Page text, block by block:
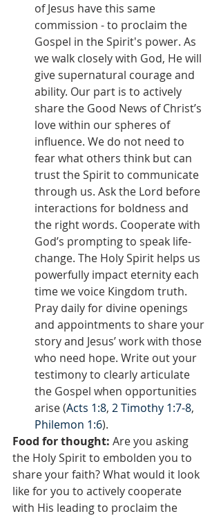
of Jesus have this same
commission - to proclaim the
Gospel in the Spirit's power. As
we walk closely with God, He will
give supernatural courage and
ability. Our part is to actively
share the Good News of Christ’s
love within our spheres of
influence. We do not need to
fear what others think but can
trust the Spirit to communicate
through us. Ask the Lord before
interactions for boldness and
the right words. Cooperate with
God’s prompting to speak life-
change. The Holy Spirit helps us
powerfully impact eternity each
time we voice Kingdom truth.
Pray daily for divine openings
and appointments to share your
story and Jesus’ work with those
who need hope. Write out your
testimony to clearly articulate
the Gospel when opportunities
arise (Acts 1:8, 2 Timothy 1:7-8,
Philemon 1:6).
Food for thought: Are you asking
the Holy Spirit to embolden you to
share your faith? What would it look
like for you to actively cooperate
with His leading to proclaim the